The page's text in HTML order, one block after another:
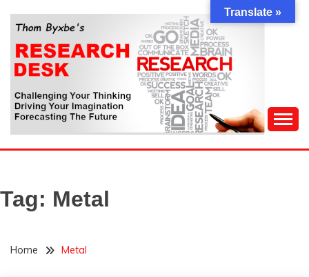
content
THOM BYXBE'S
RESEARCH DESK
Forecasting The Future
Tag: Metal
Home Metal
Translate »